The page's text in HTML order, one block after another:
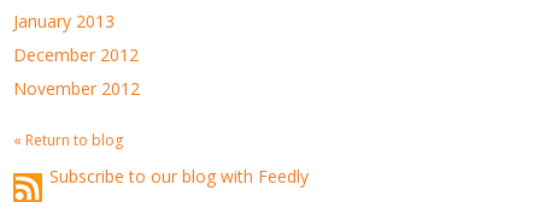
January 2013
December 2012
November 2012
« Return to blog
Subscribe to our blog with Feedly